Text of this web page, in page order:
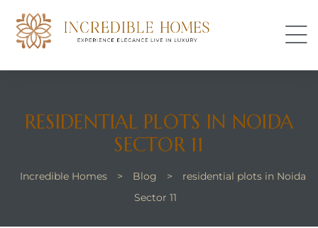
RESIDENTIAL PLOTS IN NOIDA
SECTOR 11
Incredible Homes > Blog >
residential plots in Noida
Sector 11